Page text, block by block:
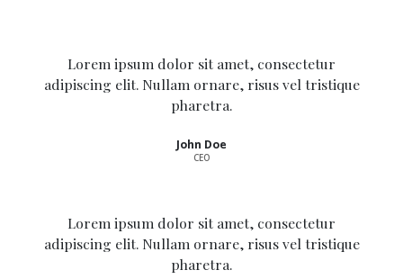
Lorem ipsum dolor sit amet, consectetur
adipiscing elit. Nullam ornare, risus vel tristique
pharetra.
John Doe
CEO
Lorem ipsum dolor sit amet, consectetur
adipiscing elit. Nullam ornare, risus vel tristique
pharetra.